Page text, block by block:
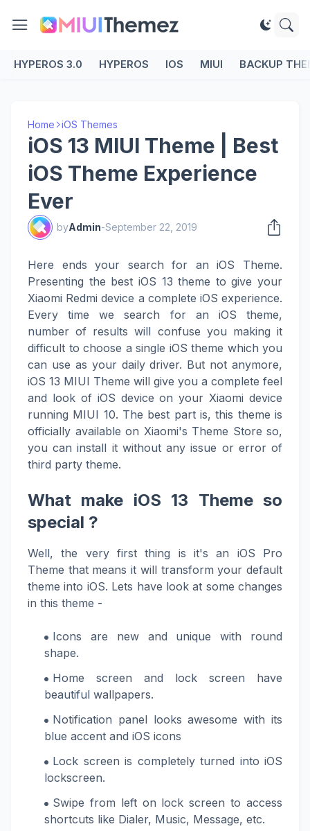
HYPEROS 3.0 HYPEROS IOS MIUI BACKUP
Home iOS Themes
iOS 13 MIUI Theme | Best
iOS Theme Experience
Ever
byAdmin-September 22, 2019
Here ends your search for an iOS Theme.
Presenting the best iOS 13 theme to give your
Xiaomi Redmi device a complete iOS experience.
Every time we search for an iOS theme,
number of results will confuse you making it
difficult to choose a single iOS theme which you
can use as your daily driver. But not anymore,
iOS 13 MIUI Theme will give you a complete feel
and look of iOS device on your Xiaomi device
running MIUI 10. The best part is, this theme is
officially available on Xiaomi's Theme Store so,
you can install it without any issue or error of
third party theme.
What make iOS 13 Theme so
special ?
Well, the very first thing is it's an iOS Pro
Theme that means it will transform your default
theme into iOS. Lets have look at some changes
in this theme -
Icons are new and unique with round
shape.
Home screen and lock screen have
beautiful wallpapers.
Notification panel looks awesome with its
blue accent and iOS icons
Lock screen is completely turned into iOS
lockscreen.
Swipe from left on lock screen to access
shortcuts like Dialer, Music, Message, etc.